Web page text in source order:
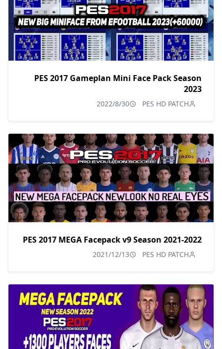
PES 2017 Gameplan Mini Face Pack Season
2023
PES HD PATCH
2022/8/30
PES 2017 MEGA Facepack v9 Season 2021-2022
PES HD PATCH
2021/12/13